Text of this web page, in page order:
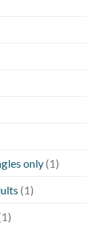
only(1)
(1)